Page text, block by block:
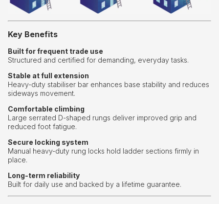
Key Benefits
Built for frequent trade use
Structured and certified for demanding, everyday tasks.
Stable at full extension
Heavy-duty stabiliser bar enhances base stability and reduces
sideways movement.
Comfortable climbing
Large serrated D-shaped rungs deliver improved grip and
reduced foot fatigue.
Secure locking system
Manual heavy-duty rung locks hold ladder sections firmly in
place.
Long-term reliability
Built for daily use and backed by a lifetime guarantee.